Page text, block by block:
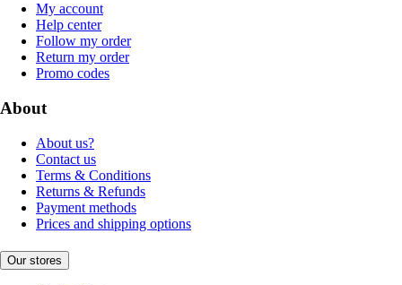
My account
Help center
Follow my order
Return my order
Promo codes
About
About us?
Contact us
Terms & Conditions
Returns & Refunds
Payment methods
Prices and shipping options
Our stores